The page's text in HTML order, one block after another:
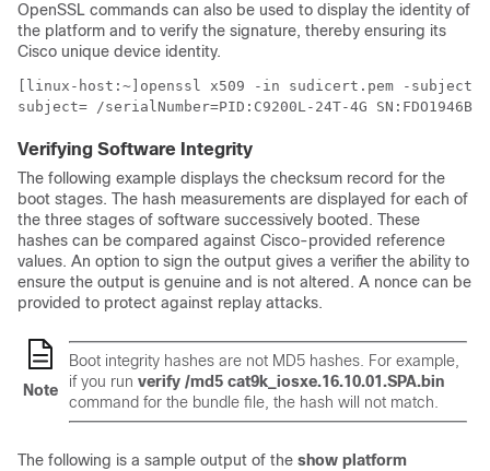
OpenSSL commands can also be used to display the identity of
the platform and to verify the signature, thereby ensuring its
Cisco unique device identity.
[linux-host:~]openssl x509 -in sudicert.pem -subject -
subject= /serialNumber=PID:C9200L-24T-4G
Verifying Software Integrity
The following example displays the checksum record for the
boot stages. The hash measurements are displayed for each of
the three stages of software successively booted. These
hashes can be compared against Cisco-provided reference
values. An option to sign the output gives a verifier the ability to
ensure the output is genuine and is not altered. A nonce can be
provided to protect against replay attacks.
Note
Boot integrity hashes are not MD5 hashes. For example,
if you run verify /md5 cat9k_iosxe.16.10.01.SPA.bin
command for the bundle file, the hash will not match.
The following is a sample output of the show platform